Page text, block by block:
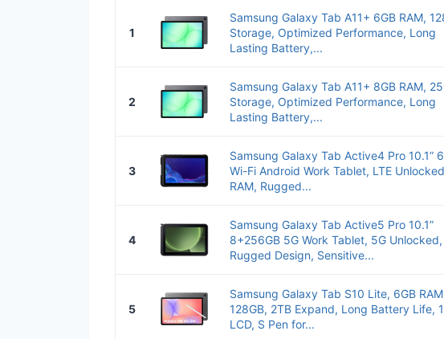
1
Samsung Galaxy Tab A11+ 6GB RAM,
Storage, Optimized Performance, Long
Lasting Battery,...
2
Samsung Galaxy Tab A11+ 8GB RAM,
Storage, Optimized Performance, Long
Lasting Battery,...
3
Samsung Galaxy Tab Active4 Pro 10.1”
Wi-Fi Android Work Tablet, LTE
RAM, Rugged...
4
Samsung Galaxy Tab Active5 Pro 10.1”
8+256GB 5G Work Tablet, 5G Unlocked,
Rugged Design, Sensitive...
5
Samsung Galaxy Tab S10 Lite, 6GB
128GB, 2TB Expand, Long Battery Life,
LCD, S Pen for...